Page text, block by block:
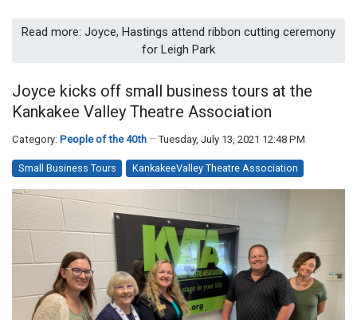
Read more: Joyce, Hastings attend ribbon cutting ceremony
for Leigh Park
Joyce kicks off small business tours at the
Kankakee Valley Theatre Association
Category: People of the 40th Tuesday, July 13, 2021 12:48 PM
Small Business Tours KankakeeValley Theatre Association